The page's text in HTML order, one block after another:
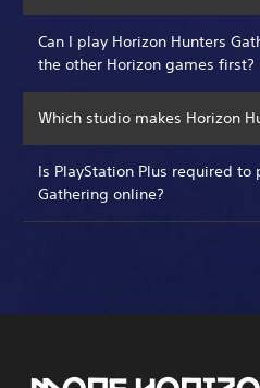
Can I play Horizon Hunters
the other Horizon games first?
Which studio makes Horizon
Is PlayStation Plus required to
Gathering online?